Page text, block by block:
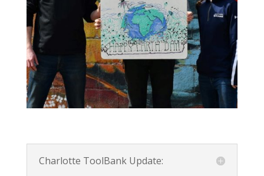
Charlotte ToolBank Update: